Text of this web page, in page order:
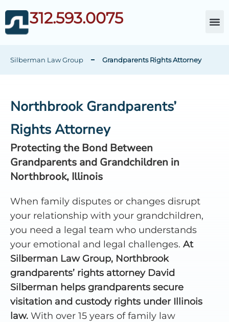
312.593.0075
Silberman Law Group Grandparents Rights Attorney
Northbrook Grandparents’
Rights Attorney
Protecting the Bond Between
Grandparents and Grandchildren in
Northbrook, Illinois
When family disputes or changes disrupt
your relationship with your grandchildren,
you need a legal team who understands
your emotional and legal challenges. At
Silberman Law Group, Northbrook
grandparents’ rights attorney David
Silberman helps grandparents secure
visitation and custody rights under Illinois
law. With over 15 years of family law